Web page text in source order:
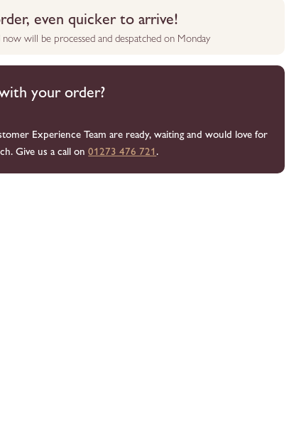
even quicker to arrive!
will be processed and despatched on Monday
your order?
Experience Team are ready, waiting and would love for
Give us a call on01273 476 721.